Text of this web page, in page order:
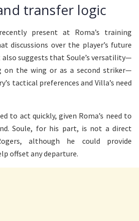
transfer logic
present at Roma’s training
discussions over the player’s future
suggests that Soule’s versatility—
on the wing or as a second striker—
tactical preferences and Villa’s need
to act quickly, given Roma’s need to
Soule, for his part, is not a direct
although he could provide
offset any departure.